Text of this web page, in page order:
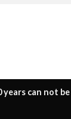
years can not